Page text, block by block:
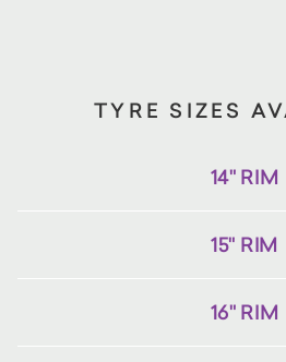
TYRE SIZES
14" RIM
15" RIM
16" RIM